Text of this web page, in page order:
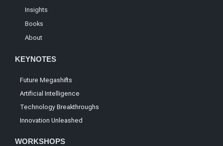
Insights
Books
About
KEYNOTES
Future Megashifts
Artificial Intelligence
Technology Breakthroughs
Innovation Unleashed
WORKSHOPS